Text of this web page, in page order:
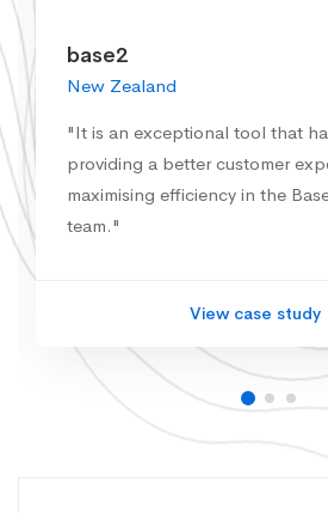
base2
New Zealand
"It is an exceptional tool that
providing a better customer
maximising efficiency in the
team."
View case study